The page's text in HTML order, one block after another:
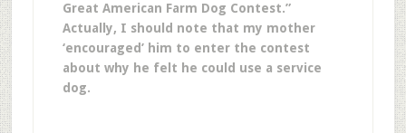
Great American Farm Dog Contest.”
Actually, I should note that my mother
‘encouraged’ him to enter the contest
about why he felt he could use a service
dog.